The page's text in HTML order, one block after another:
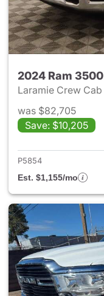
2024 Ram 3500
Laramie Crew Cab
was $82,705
Save: $10,205
P5854
Est. $1,155/mo